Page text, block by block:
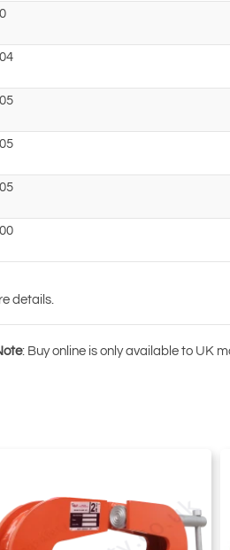
details.
: Buy online is only available to UK